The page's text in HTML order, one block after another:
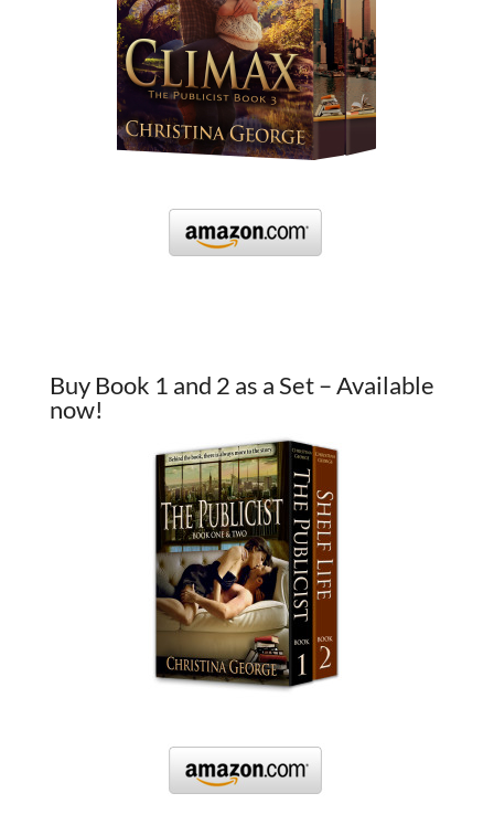
Buy Book 1 and 2 as a Set – Available
now!